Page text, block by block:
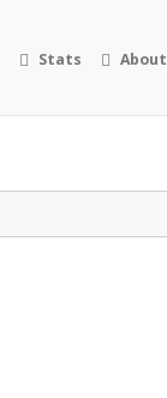
Stats About